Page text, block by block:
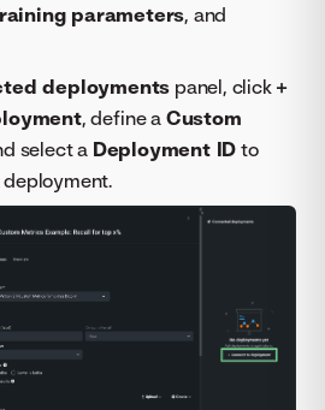
parameters, and
deployments panel, click +
, define a Custom
select a Deployment ID to